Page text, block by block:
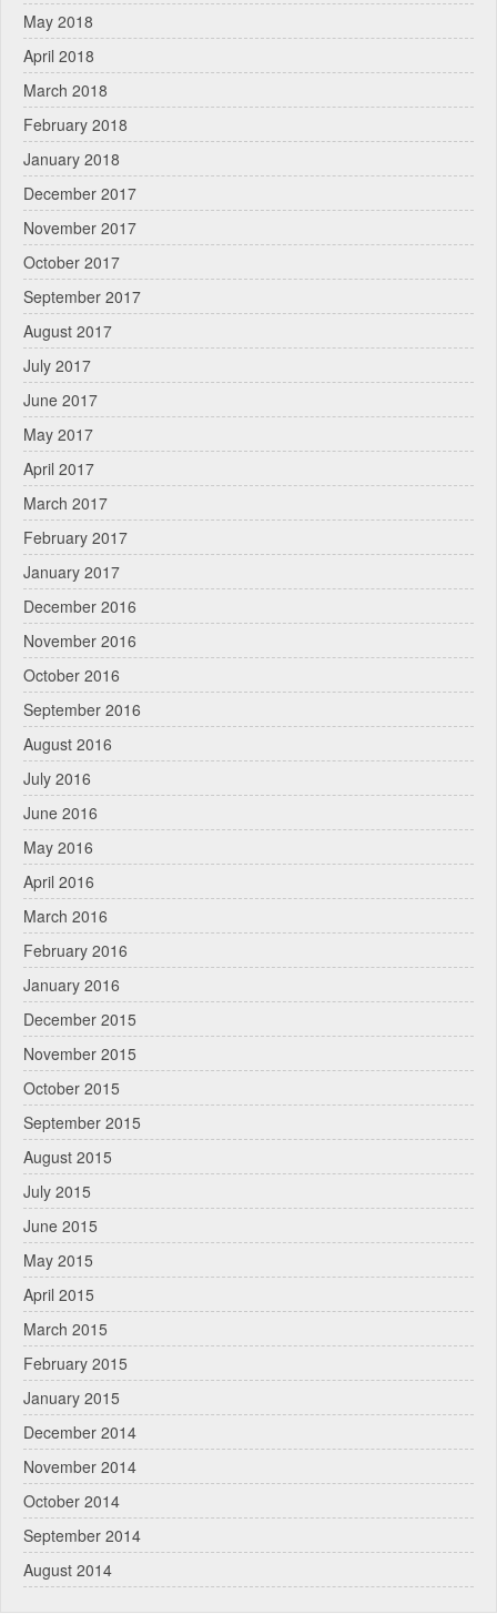
May 2018
April 2018
March 2018
February 2018
January 2018
December 2017
November 2017
October 2017
September 2017
August 2017
July 2017
June 2017
May 2017
April 2017
March 2017
February 2017
January 2017
December 2016
November 2016
October 2016
September 2016
August 2016
July 2016
June 2016
May 2016
April 2016
March 2016
February 2016
January 2016
December 2015
November 2015
October 2015
September 2015
August 2015
July 2015
June 2015
May 2015
April 2015
March 2015
February 2015
January 2015
December 2014
November 2014
October 2014
September 2014
August 2014